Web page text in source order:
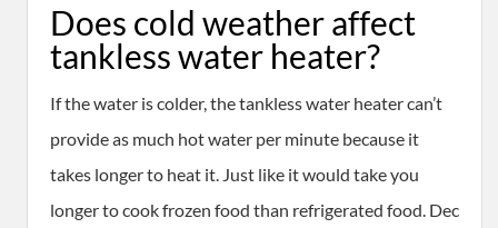
Does cold weather affect
tankless water heater?
If the water is colder, the tankless water heater can’t
provide as much hot water per minute because it
takes longer to heat it. Just like it would take you
longer to cook frozen food than refrigerated food. Dec